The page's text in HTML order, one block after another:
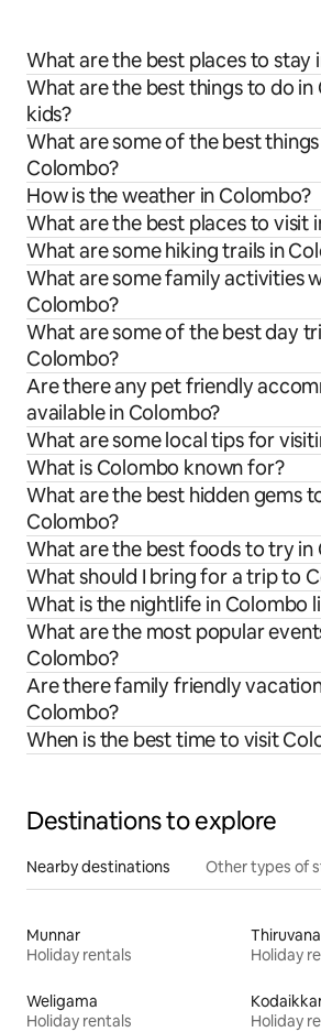
What are the best places to stay
What are the best things to do
kids?
What are some of the best
Colombo?
How is the weather in Colombo?
What are the best places to visit
What are some hiking trails in
What are some family activities
Colombo?
What are some of the best day
Colombo?
Are there any pet friendly
available in Colombo?
What are some local tips for
What is Colombo known for?
What are the best hidden gems
Colombo?
What are the best foods to try in
What should I bring for a trip to
What is the nightlife in Colombo
What are the most popular
Colombo?
Are there family friendly
Colombo?
When is the best time to visit
Destinations to explore
Nearby destinations Other types of
Munnar
Holiday rentals
Holiday
Weligama
Holiday rentals
Holiday